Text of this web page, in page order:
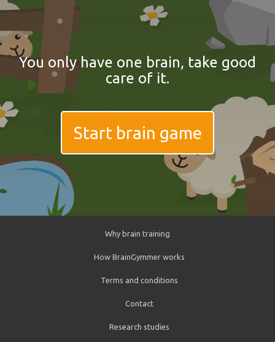
You only have one brain, take good
care of it.
Start brain game
Why brain training
How BrainGymmer works
Terms and conditions
Contact
Research studies